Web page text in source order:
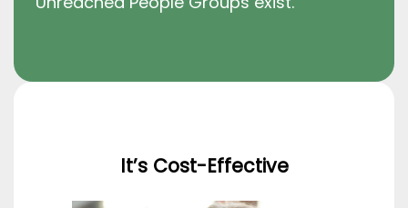
It’s Cost-Effective